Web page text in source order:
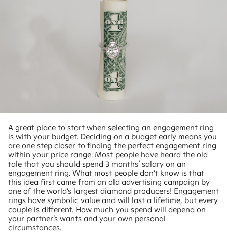
A great place to start when selecting an engagement ring
is with your budget. Deciding on a budget early means you
are one step closer to finding the perfect engagement ring
within your price range. Most people have heard the old
tale that you should spend 3 months’ salary on an
engagement ring. What most people don’t know is that
this idea first came from an old advertising campaign by
one of the world’s largest diamond producers! Engagement
rings have symbolic value and will last a lifetime, but every
couple is different. How much you spend will depend on
your partner’s wants and your own personal
circumstances.